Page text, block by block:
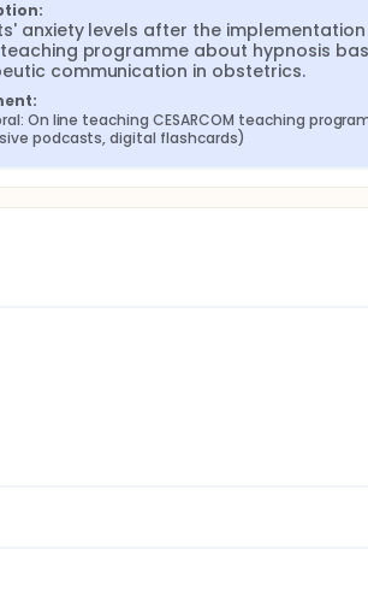
anxiety levels after the
programme about hypnosis
communication in obstetrics.
On line teaching CESARCOM teaching
podcasts, digital flashcards)